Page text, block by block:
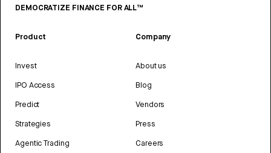
DEMOCRATIZE FINANCE FOR ALL™
Product
Invest
IPO Access
Predict
Strategies
Agentic Trading
Company
About us
Blog
Vendors
Press
Careers